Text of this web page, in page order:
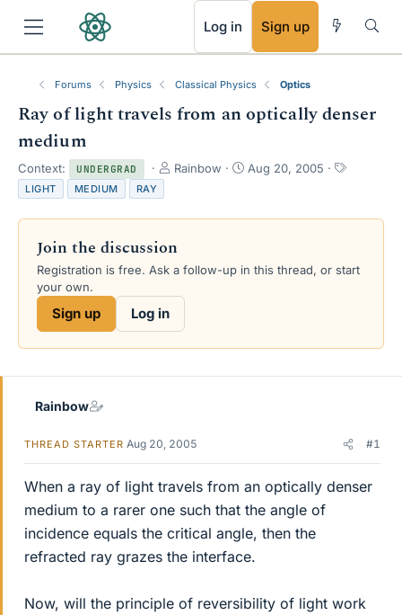
Log in Sign up
Forums Physics Classical Physics Optics
Ray of light travels from an optically denser
medium
Context: UNDERGRAD
T
e
d
s
Rainbow
S
r
a
Aug 20, 2005
T
s
LIGHT MEDIUM RAY
Join the discussion
Registration is free. Ask a follow-up in this thread, or start
your own.
Sign up Log in
Rainbow
THREAD STARTER Aug 20, 2005 #1
When a ray of light travels from an optically denser
medium to a rarer one such that the angle of
incidence equals the critical angle, then the
refracted ray grazes the interface.
Now, will the principle of reversibility of light work
RSS